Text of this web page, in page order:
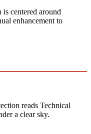
is centered around
enhancement to